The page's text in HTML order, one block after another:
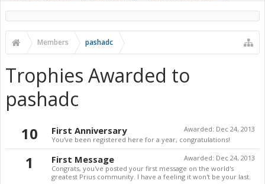
Members pashadc
Trophies Awarded to
pashadc
10 Awarded: Dec 24, 2013
First Anniversary
You've been registered here for a year, congratulations!
1 Awarded: Dec 24, 2013
First Message
Congrats, you've posted your first message on the world's
greatest Prius community. I have a feeling it won't be your last.